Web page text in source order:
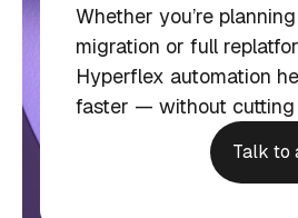
Whether you’re
migration or full
Hyperflex automation
faster — without cutting
Talk to